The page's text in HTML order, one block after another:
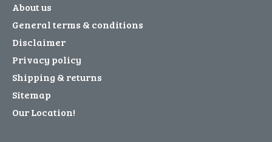
About us
General terms & conditions
Disclaimer
Privacy policy
Shipping & returns
Sitemap
Our Location!